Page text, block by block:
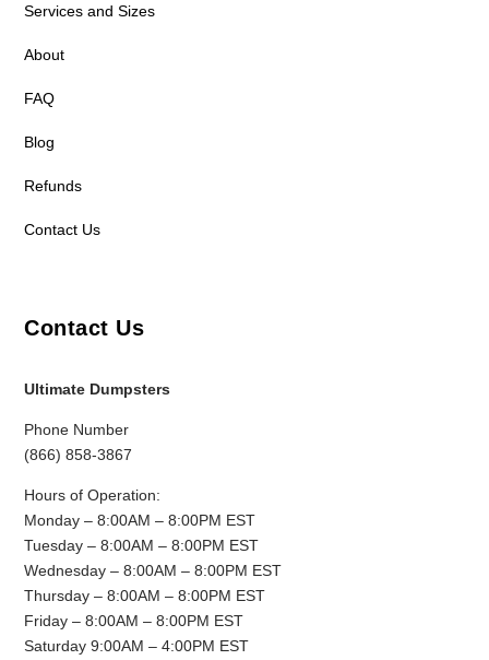
Services and Sizes
About
FAQ
Blog
Refunds
Contact Us
Contact Us
Ultimate Dumpsters
Phone Number
(866) 858-3867
Hours of Operation:
Monday – 8:00AM – 8:00PM EST
Tuesday – 8:00AM – 8:00PM EST
Wednesday – 8:00AM – 8:00PM EST
Thursday – 8:00AM – 8:00PM EST
Friday – 8:00AM – 8:00PM EST
Saturday 9:00AM – 4:00PM EST